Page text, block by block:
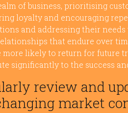
of business, prioritising
loyalty and encouraging
and addressing their
that endure over
more likely to return for future
significantly to the success
review and
market